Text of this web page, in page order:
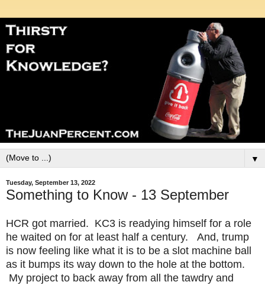
▼
Tuesday, September 13, 2022
Something to Know - 13 September
HCR got married. KC3 is readying himself for a role
he waited on for at least half a century. And, trump
is now feeling like what it is to be a slot machine ball
as it bumps its way down to the hole at the bottom.
My project to back away from all the tawdry and